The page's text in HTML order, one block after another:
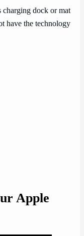
charging dock or mat
have the technology
Apple